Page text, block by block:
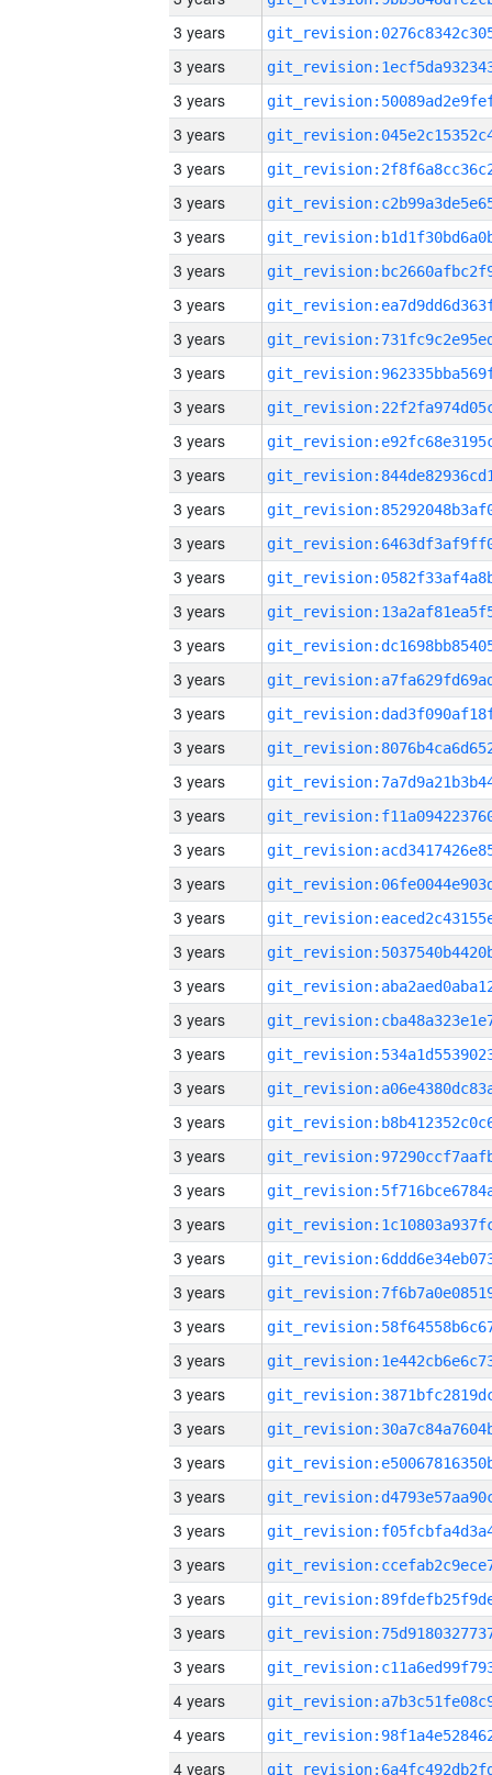
3 years
3 years
3 years
3 years
3 years
3 years
3 years
3 years
3 years
3 years
3 years
3 years
3 years
3 years
3 years
3 years
3 years
3 years
3 years
3 years
3 years
3 years
3 years
3 years
3 years
3 years
3 years
3 years
3 years
3 years
3 years
3 years
3 years
3 years
3 years
3 years
3 years
3 years
3 years
3 years
3 years
3 years
3 years
3 years
3 years
3 years
3 years
3 years
3 years
4 years
4 years
4 years